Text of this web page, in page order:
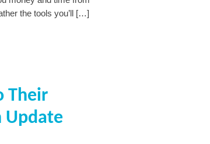
the tools you’ll […]
Their
Update